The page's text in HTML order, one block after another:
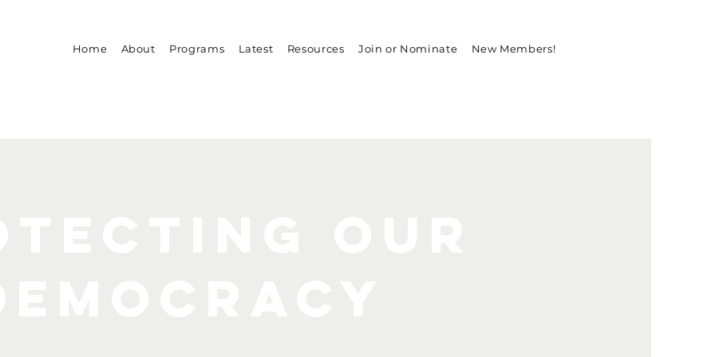
Home About Programs Latest Resources Join or Nominate New Members!